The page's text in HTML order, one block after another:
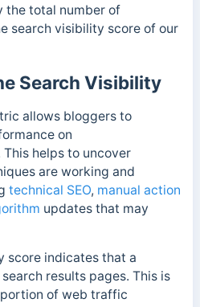
the total number of
search visibility score of our
Search Visibility
allows bloggers to
on
This helps to uncover
are working and
technical SEO, manual action
updates that may
score indicates that a
results pages. This is
of web traffic